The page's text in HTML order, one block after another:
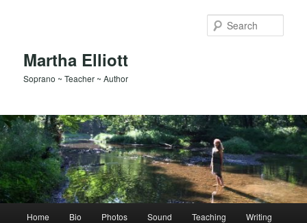
Martha Elliott
Soprano ~ Teacher ~ Author
Home Bio Photos Sound Teaching Writing